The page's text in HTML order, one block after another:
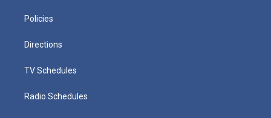
Policies
Directions
TV Schedules
Radio Schedules